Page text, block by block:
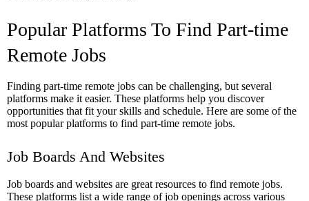
Popular Platforms To Find Part-time
Remote Jobs
Finding part-time remote jobs can be challenging, but several
platforms make it easier. These platforms help you discover
opportunities that fit your skills and schedule. Here are some of the
most popular platforms to find part-time remote jobs.
Job Boards And Websites
Job boards and websites are great resources to find remote jobs.
These platforms list a wide range of job openings across various